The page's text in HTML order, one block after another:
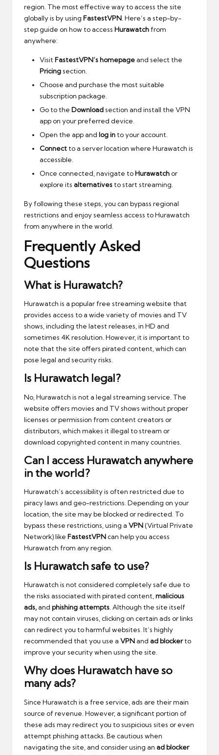
region. The most effective way to access the site
globally is by using FastestVPN . Here’s a step-by-
step guide on how to access Hurawatch from
anywhere:
Visit FastestVPN’s homepageand select the
Pricingsection.
Choose and purchase the most suitable
subscription package.
Go to the Downloadsection and install the VPN
app on your preferred device.
Open the app and log in to your account.
Connect to a server location where Hurawatch is
accessible.
Once connected, navigate to Hurawatchor
explore its alternatives to start streaming.
By following these steps, you can bypass regional
restrictions and enjoy seamless access to Hurawatch
from anywhere in the world.
Frequently Asked
Questions
What is Hurawatch?
Hurawatch is a popular free streaming website that
provides access to a wide variety of movies and TV
shows, including the latest releases, in HD and
sometimes 4K resolution. However, it is important to
note that the site offers pirated content, which can
pose legal and security risks.
Is Hurawatch legal?
No, Hurawatch is not a legal streaming service. The
website offers movies and TV shows without proper
licenses or permission from content creators or
distributors, which makes it illegal to stream or
download copyrighted content in many countries.
Can I access Hurawatch anywhere
in the world?
Hurawatch’s accessibility is often restricted due to
piracy laws and geo-restrictions. Depending on your
location, the site may be blocked or redirected. To
bypass these restrictions, using a VPN(Virtual Private
Network) like FastestVPNcan help you access
Hurawatch from any region.
Is Hurawatch safe to use?
Hurawatch is not considered completely safe due to
the risks associated with pirated content,malicious
ads,and phishing attempts. Although the site itself
may not contain viruses, clicking on certain ads or links
can redirect you to harmful websites. It’s highly
recommended that you use a VPNand ad blockerto
improve your security when using the site.
Why does Hurawatch have so
many ads?
Since Hurawatch is a free service, ads are their main
source of revenue. However, a significant portion of
these ads may redirect you to suspicious sites or even
attempt phishing attacks. Be cautious when
navigating the site, and consider using an ad blocker